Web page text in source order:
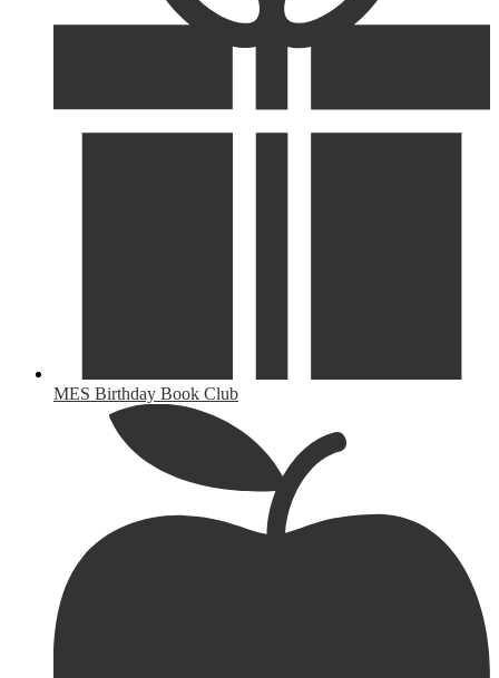
MES Birthday Book Club